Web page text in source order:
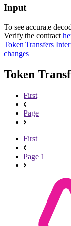
Input
To see accurate
Verify the contract
Token Transfers
changes
Token
First
Page
First
Page 1